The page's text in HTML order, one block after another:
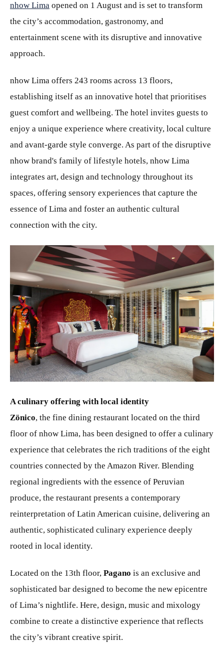
nhow Lima opened on 1 August and is set to transform
the city’s accommodation, gastronomy, and
entertainment scene with its disruptive and innovative
approach.
nhow Lima offers 243 rooms across 13 floors,
establishing itself as an innovative hotel that prioritises
guest comfort and wellbeing. The hotel invites guests to
enjoy a unique experience where creativity, local culture
and avant-garde style converge. As part of the disruptive
nhow brand's family of lifestyle hotels, nhow Lima
integrates art, design and technology throughout its
spaces, offering sensory experiences that capture the
essence of Lima and foster an authentic cultural
connection with the city.
JPG
A culinary offering with local identity
Zönico, the fine dining restaurant located on the third
floor of nhow Lima, has been designed to offer a culinary
experience that celebrates the rich traditions of the eight
countries connected by the Amazon River. Blending
regional ingredients with the essence of Peruvian
produce, the restaurant presents a contemporary
reinterpretation of Latin American cuisine, delivering an
authentic, sophisticated culinary experience deeply
rooted in local identity.
Located on the 13th floor, Pagano is an exclusive and
sophisticated bar designed to become the new epicentre
of Lima’s nightlife. Here, design, music and mixology
combine to create a distinctive experience that reflects
the city’s vibrant creative spirit.